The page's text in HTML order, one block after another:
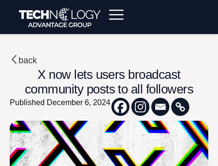
back
X now lets users broadcast
community posts to all followers
Published December 6, 2024